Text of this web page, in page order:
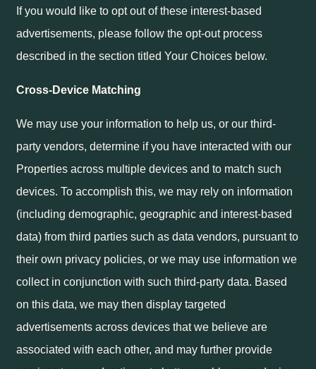
If you would like to opt out of these interest-based
advertisements, please follow the opt-out process
described in the section titled Your Choices below.
Cross-Device Matching
We may use your information to help us, or our third-
party vendors, determine if you have interacted with our
Properties across multiple devices and to match such
devices. To accomplish this, we may rely on information
(including demographic, geographic and interest-based
data) from third parties such as data vendors, pursuant to
their own privacy policies, or we may use information we
collect in conjunction with such third-party data. Based
on this data, we may then display targeted
advertisements across devices that we believe are
associated with each other, and may further provide